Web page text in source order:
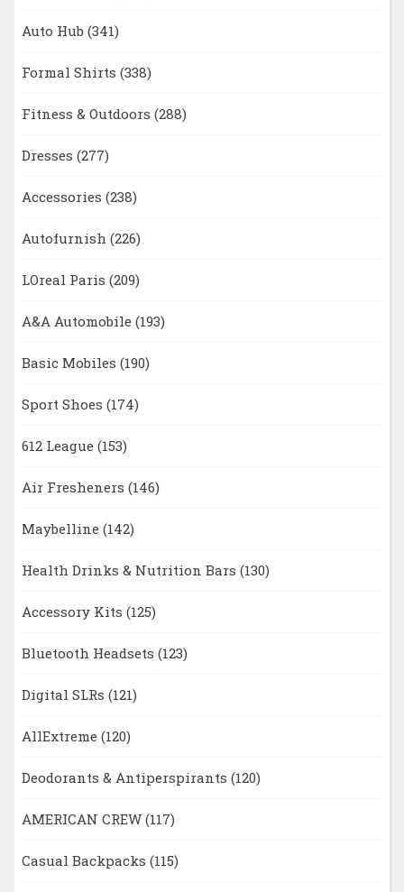
Auto Hub (341)
Formal Shirts (338)
Fitness & Outdoors (288)
Dresses (277)
Accessories (238)
Autofurnish (226)
LOreal Paris (209)
A&A Automobile (193)
Basic Mobiles (190)
Sport Shoes (174)
612 League (153)
Air Fresheners (146)
Maybelline (142)
Health Drinks & Nutrition Bars (130)
Accessory Kits (125)
Bluetooth Headsets (123)
Digital SLRs (121)
AllExtreme (120)
Deodorants & Antiperspirants (120)
AMERICAN CREW (117)
Casual Backpacks (115)